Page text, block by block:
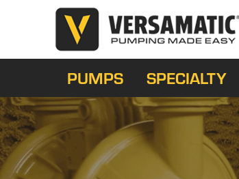
PUMPS SPECIALTY